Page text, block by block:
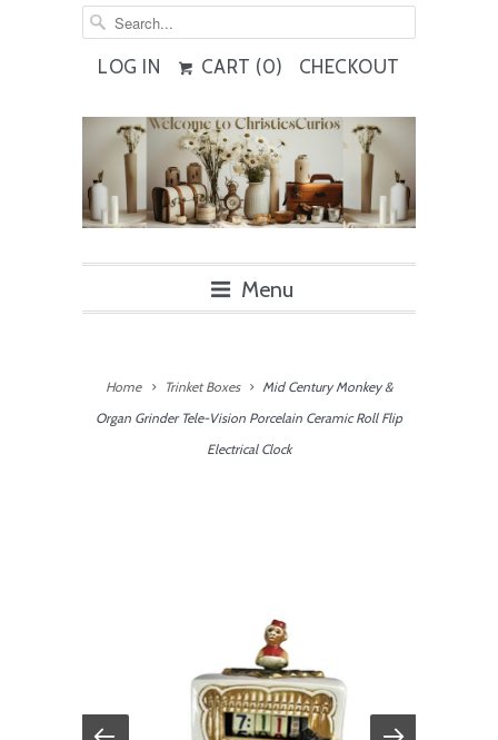
LOG IN CART (0) CHECKOUT
Menu
Home Trinket Boxes
Mid Century Monkey &
Organ Grinder Tele-Vision Porcelain Ceramic Roll Flip
Electrical Clock